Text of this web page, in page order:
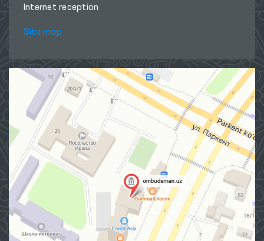
Internet reception
Site map